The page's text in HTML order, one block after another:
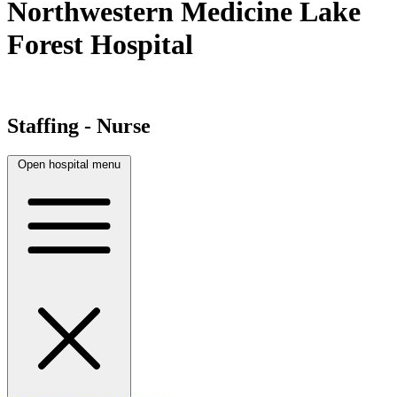
Northwestern Medicine Lake
Forest Hospital
Staffing - Nurse
Open hospital menu